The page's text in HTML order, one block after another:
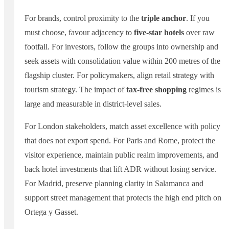
For brands, control proximity to the triple anchor. If you
must choose, favour adjacency to five-star hotels over raw
footfall. For investors, follow the groups into ownership and
seek assets with consolidation value within 200 metres of the
flagship cluster. For policymakers, align retail strategy with
tourism strategy. The impact oftax-free shopping regimes is
large and measurable in district-level sales.
For London stakeholders, match asset excellence with policy
that does not export spend. For Paris and Rome, protect the
visitor experience, maintain public realm improvements, and
back hotel investments that lift ADR without losing service.
For Madrid, preserve planning clarity in Salamanca and
support street management that protects the high end pitch on
Ortega y Gasset.